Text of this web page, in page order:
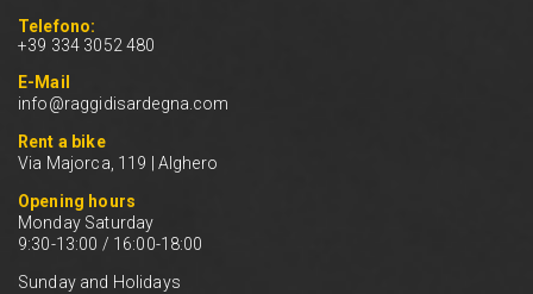
Telefono:
+39 334 3052 480
E-Mail
info@raggidisardegna.com
Rent a bike
Via Majorca, 119 | Alghero
Opening hours
Monday Saturday
9:30-13:00 / 16:00-18:00
Sunday and Holidays